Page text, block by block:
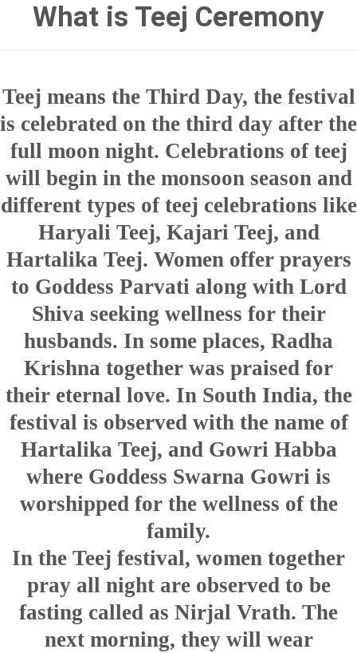
What is Teej Ceremony
Teej means the Third Day, the festival
is celebrated on the third day after the
full moon night. Celebrations of teej
will begin in the monsoon season and
different types of teej celebrations like
Haryali Teej, Kajari Teej, and
Hartalika Teej. Women offer prayers
to Goddess Parvati along with Lord
Shiva seeking wellness for their
husbands. In some places, Radha
Krishna together was praised for
their eternal love. In South India, the
festival is observed with the name of
Hartalika Teej, and Gowri Habba
where Goddess Swarna Gowri is
worshipped for the wellness of the
family.
In the Teej festival, women together
pray all night are observed to be
fasting called as Nirjal Vrath. The
next morning, they will wear